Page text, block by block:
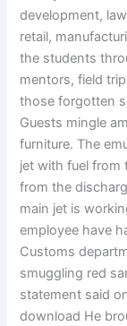
development,
retail,
the students
mentors, field
those forgotten
Guests mingle
furniture. The
jet with fuel from
from the
main jet is
employee have
Customs
smuggling red
statement said
download He